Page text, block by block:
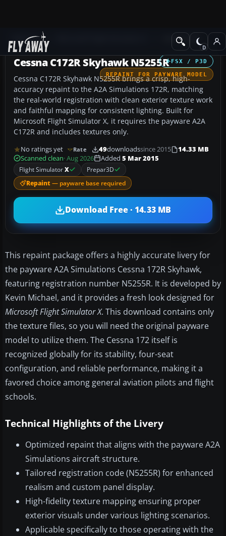
Add-ons GA Aircraft
FSX / P3D
REPAINT FOR PAYWARE MODEL
Cessna C172R Skyhawk N5255R
Cessna C172R Skyhawk N5255R brings a crisp, high-
accuracy repaint to the A2A Simulations 172R, matching
the real-world registration with clean exterior texture work
and faithful mapping for consistent lighting. Built for
Microsoft Flight Simulator X, it requires the payware A2A
C172R and includes textures only.
No ratings yet Rate 49downloadssince 2015
14.33 MB
Scanned clean· Aug 2026 Added 5 Mar 2015
Flight SimulatorX Prepar3D
Repaint — payware base required
Download Free · 14.33 MB
This repaint package offers a highly accurate livery for
the payware A2A Simulations Cessna 172R Skyhawk,
featuring registration number N5255R. It is developed by
Kevin Michael, and it provides a fresh look designed for
Microsoft Flight Simulator X. This download contains only
the texture files, so you will need the original payware
model to utilize them. The Cessna 172 itself is
recognized globally for its stability, four-seat
configuration, and reliable performance, making it a
favored choice among general aviation pilots and flight
schools.
Technical Highlights of the Livery
Optimized repaint that aligns with the payware A2A
Simulations aircraft structure.
Tailored registration code (N5255R) for enhanced
realism and custom panel display.
High-fidelity texture mapping ensuring proper
exterior visuals under various lighting scenarios.
Applicable specifically to those operating with the